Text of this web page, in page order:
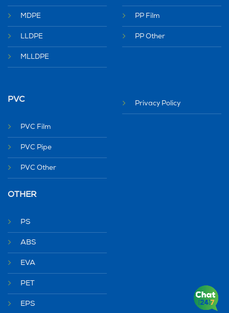
MDPE
LLDPE
MLLDPE
PP Film
PP Other
PVC
PVC Film
PVC Pipe
PVC Other
OTHER
PS
ABS
EVA
PET
EPS
Privacy Policy